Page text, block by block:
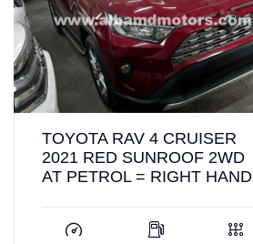
TOYOTA RAV 4 CRUISER
2021 RED SUNROOF 2WD
AT PETROL = RIGHT HAND